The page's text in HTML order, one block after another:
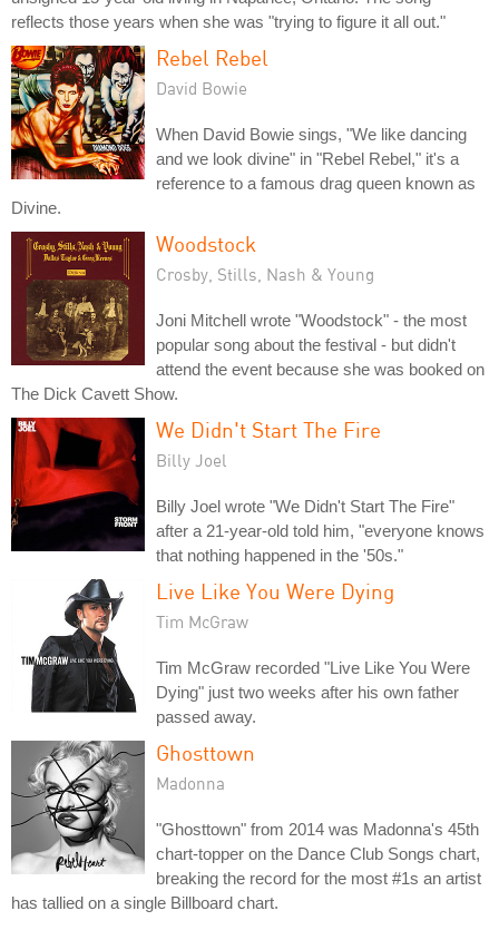
reflects those years when she was "trying to figure it all out."
Rebel Rebel
David Bowie
When David Bowie sings, "We like dancing
and we look divine" in "Rebel Rebel," it's a
reference to a famous drag queen known as
Divine.
Woodstock
Crosby, Stills, Nash & Young
Joni Mitchell wrote "Woodstock" - the most
popular song about the festival - but didn't
attend the event because she was booked on
The Dick Cavett Show.
We Didn't Start The Fire
Billy Joel
Billy Joel wrote "We Didn't Start The Fire"
after a 21-year-old told him, "everyone knows
that nothing happened in the '50s."
Live Like You Were Dying
Tim McGraw
Tim McGraw recorded "Live Like You Were
Dying" just two weeks after his own father
passed away.
Ghosttown
Madonna
"Ghosttown" from 2014 was Madonna's 45th
chart-topper on the Dance Club Songs chart,
breaking the record for the most #1s an artist
has tallied on a single Billboard chart.